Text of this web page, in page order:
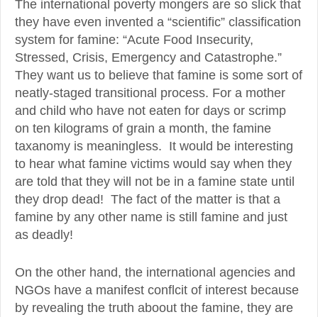
The international poverty mongers are so slick that
they have even invented a “scientific” classification
system for famine: “Acute Food Insecurity,
Stressed, Crisis, Emergency and Catastrophe.”
They want us to believe that famine is some sort of
neatly-staged transitional process. For a mother
and child who have not eaten for days or scrimp
on ten kilograms of grain a month, the famine
taxanomy is meaningless. It would be interesting
to hear what famine victims would say when they
are told that they will not be in a famine state until
they drop dead! The fact of the matter is that a
famine by any other name is still famine and just
as deadly!
On the other hand, the international agencies and
NGOs have a manifest conflcit of interest because
by revealing the truth aboout the famine, they are